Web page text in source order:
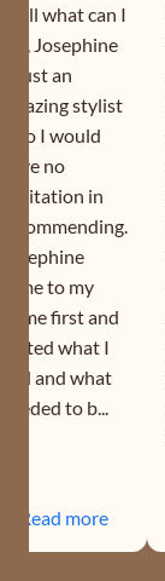
Well what can I
say, Josephine
is just an
amazing stylist
who I would
have no
hesitation in
recommending.
Josephine
came to my
home first and
sorted what I
had and what
needed to b...
Read more